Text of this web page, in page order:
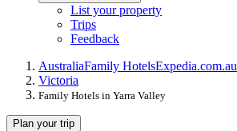
List your property
Trips
Feedback
AustraliaFamily HotelsExpedia.com.au
Victoria
Family Hotels in Yarra Valley
Plan your trip